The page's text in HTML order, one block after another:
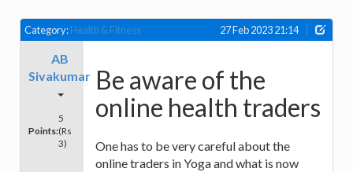
Category:Health & Fitness 27 Feb 2023 21:14
AB
Sivakumar
Points:
5
(Rs
3)
Be aware of the
online health traders
One has to be very careful about the
online traders in Yoga and what is now